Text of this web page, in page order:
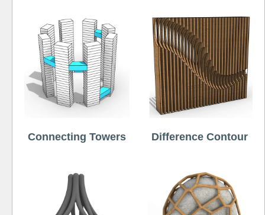
Connecting Towers Difference Contour